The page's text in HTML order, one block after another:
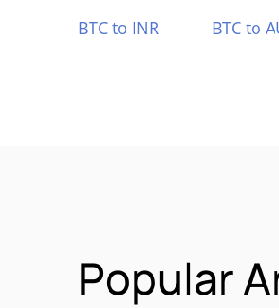
BTC to INR
BTC to
Popular